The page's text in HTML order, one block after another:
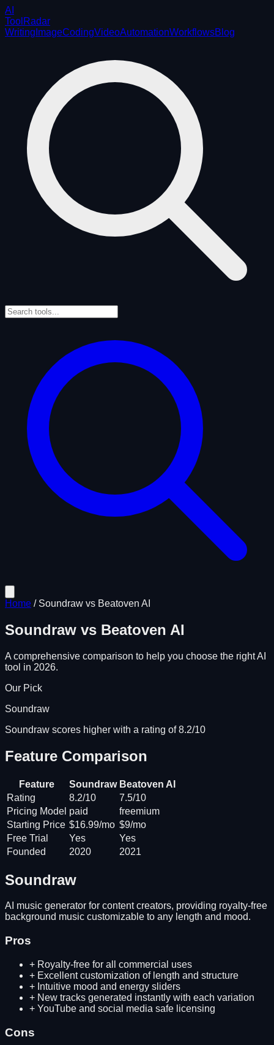
AI
ToolRadar
Writing ImageCodingVideoAutomationWorkflowsBlog
Home / Soundraw vs Beatoven AI
Soundraw vs Beatoven AI
A comprehensive comparison to help you choose the right AI
tool in 2026.
Our Pick
Soundraw
Soundraw scores higher with a rating of 8.2/10
Feature Comparison
Feature Soundraw Beatoven AI
Rating
8.2/10
7.5/10
Pricing Model paid
freemium
Starting Price $16.99/mo $9/mo
Free Trial
Yes
Yes
Founded
2020 2021
Soundraw
AI music generator for content creators, providing royalty-free
background music customizable to any length and mood.
Pros
+ Royalty-free for all commercial uses
+ Excellent customization of length and structure
+ Intuitive mood and energy sliders
+ New tracks generated instantly with each variation
+ YouTube and social media safe licensing
Cons